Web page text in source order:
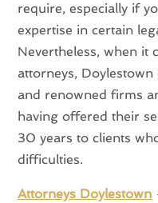
require, especially if
expertise in certain
Nevertheless, when it
attorneys,
and renowned firms
having offered their
30 years to clients
difficulties.
Attorneys Doylestown